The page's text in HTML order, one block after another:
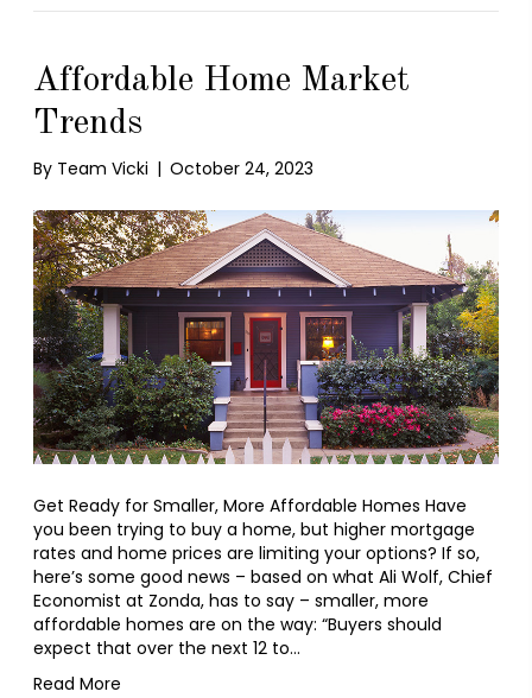
Affordable Home Market
Trends
By Team Vicki | October 24, 2023
Get Ready for Smaller, More Affordable Homes Have
you been trying to buy a home, but higher mortgage
rates and home prices are limiting your options? If so,
here’s some good news – based on what Ali Wolf, Chief
Economist at Zonda, has to say – smaller, more
affordable homes are on the way: “Buyers should
expect that over the next 12 to…
Read More